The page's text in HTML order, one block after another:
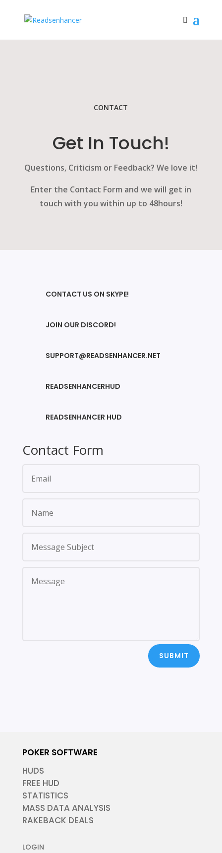
CONTACT
Get In Touch!
Questions, Criticism or Feedback? We love it!
Enter the Contact Form and we will get in
touch with you within up to 48hours!
CONTACT US ON SKYPE!
JOIN OUR DISCORD!
SUPPORT@READSENHANCER.NET
READSENHANCERHUD
READSENHANCER HUD
Contact Form
SUBMIT
POKER SOFTWARE
HUDS
FREE HUD
STATISTICS
MASS DATA ANALYSIS
RAKEBACK DEALS
LOGIN